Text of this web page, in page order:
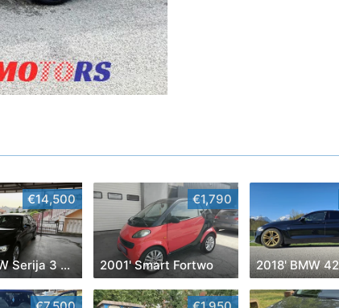
€14,500
2016' BMW Serija 3 318D
€1,790
2001' Smart Fortwo 2018' BMW